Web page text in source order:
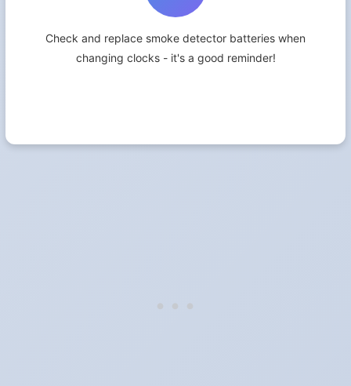
Check and replace smoke detector batteries when
changing clocks - it's a good reminder!